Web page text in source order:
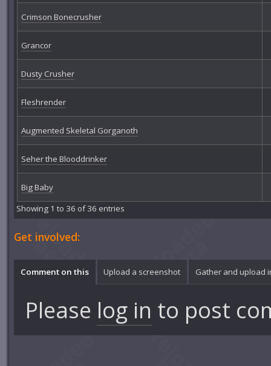
Crimson Bonecrusher
Grancor
Dusty Crusher
Fleshrender
Augmented Skeletal Gorganoth
Seher the Blooddrinker
Big Baby
Showing 1 to 36 of 36 entries
Get involved:
Comment on this Upload a screenshot Gather and upload
Please log in to post